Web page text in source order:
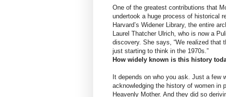
One of the greatest contributions that
undertook a huge process of historical
Harvard’s Widener Library, the entire
Laurel Thatcher Ulrich, who is now a
discovery. She says, “We realized that
just starting to think in the 1970s.”
How widely known is this history
It depends on who you ask. Just a few
acknowledging the history of women in
Heavenly Mother. And they did so